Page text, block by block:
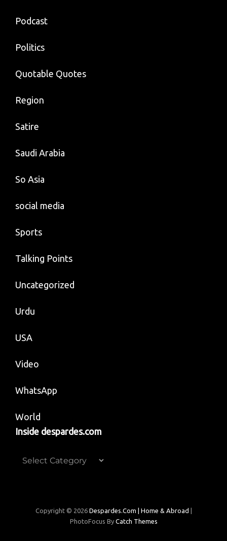
Podcast
Politics
Quotable Quotes
Region
Satire
Saudi Arabia
So Asia
social media
Sports
Talking Points
Uncategorized
Urdu
USA
Video
WhatsApp
World
Inside despardes.com
Inside
Copyright © 2026 Despardes.com | Home & Abroad |
PhotoFocus By Catch Themes